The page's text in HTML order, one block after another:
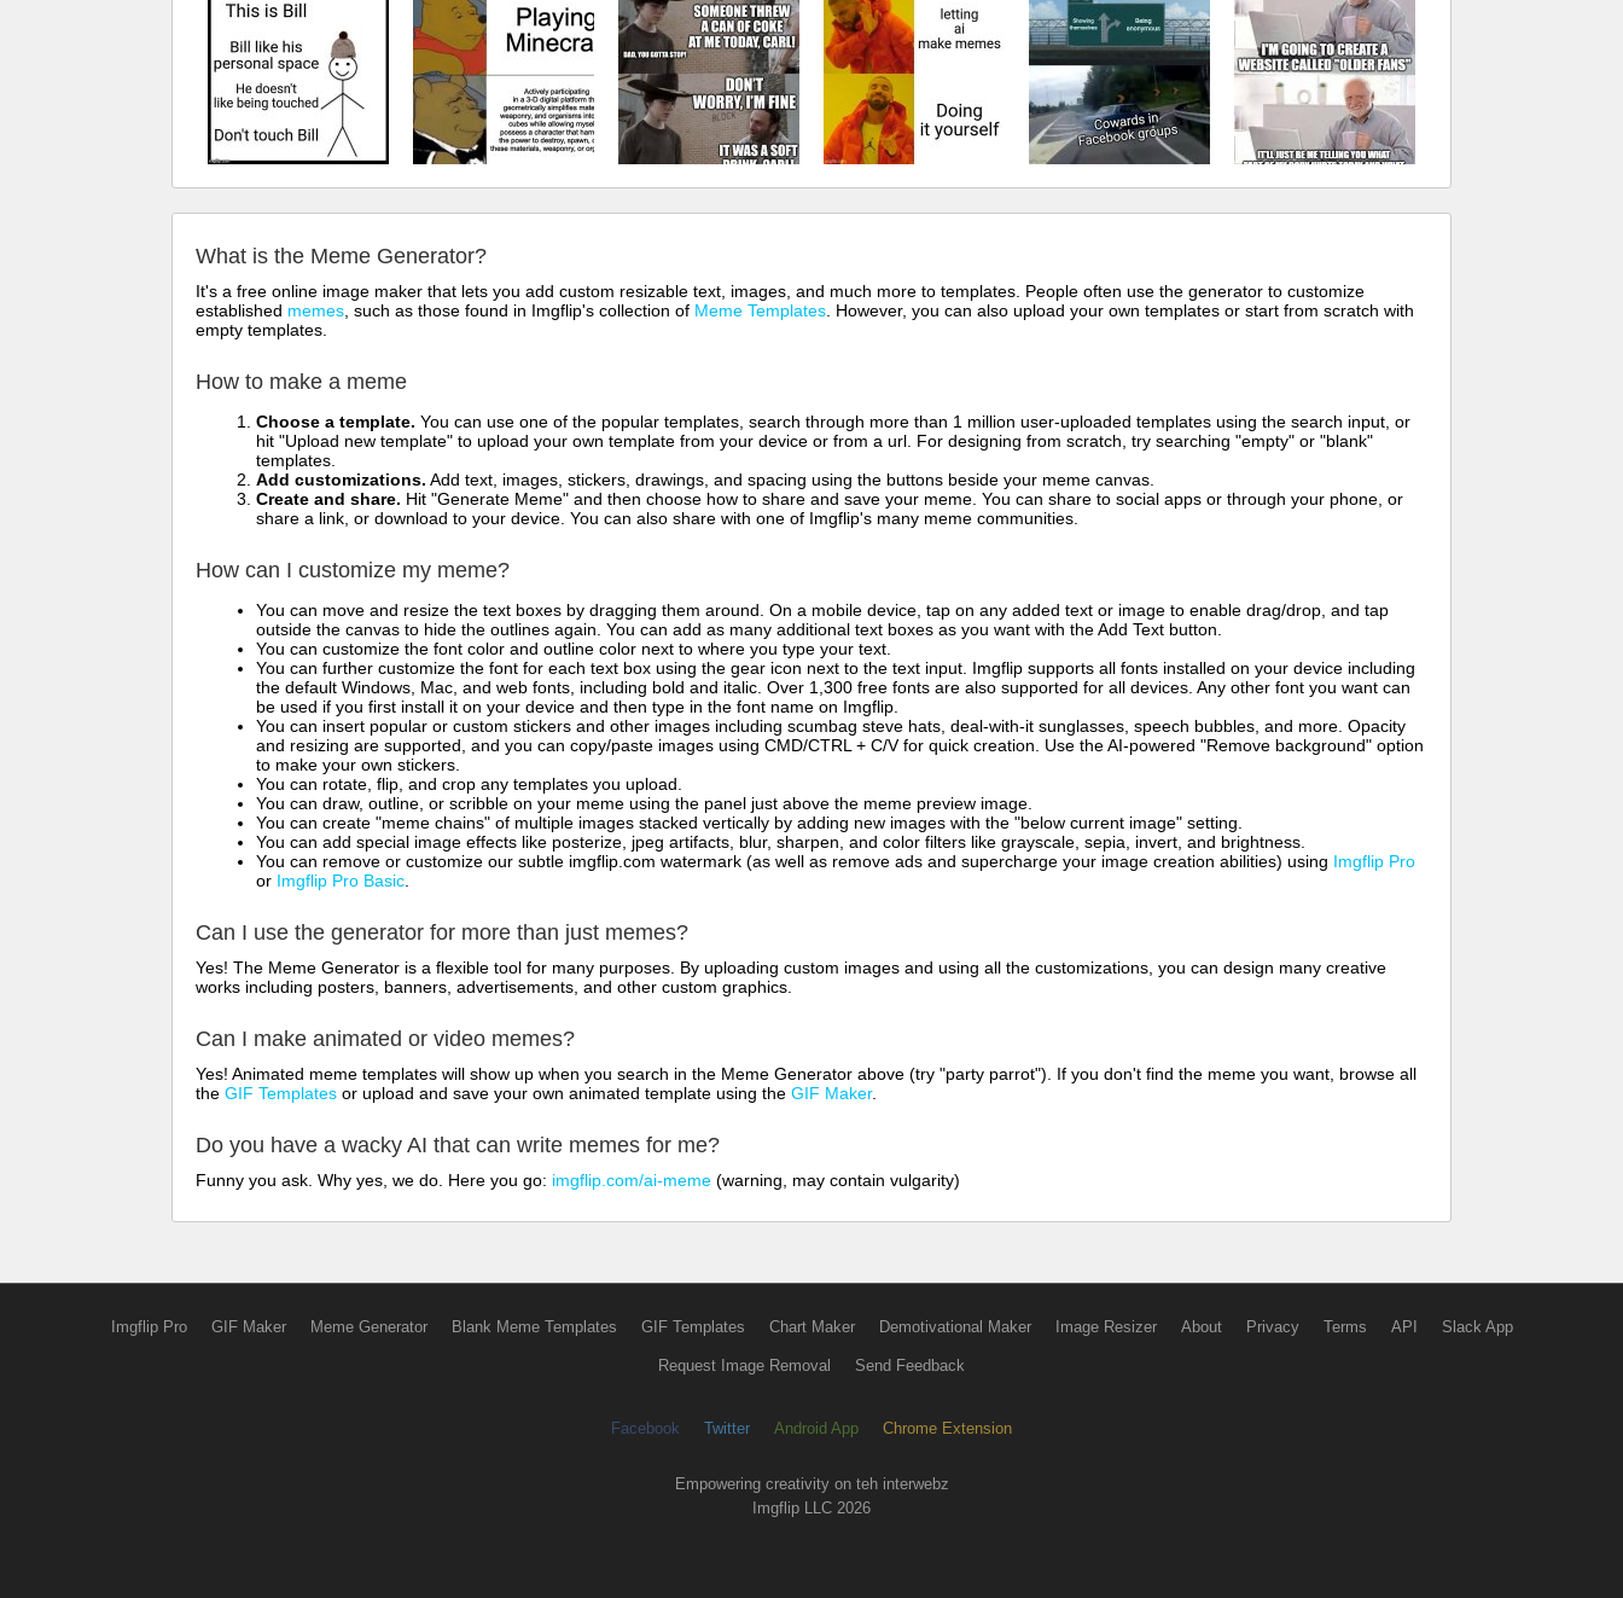
What is the Meme Generator?
It's a free online image maker that lets you add custom resizable text, images, and much more to templates. People often use the generator to customize
established memes , such as those found in Imgflip's collection of Meme Templates . However, you can also upload your own templates or start from scratch with
empty templates.
How to make a meme
Choose a template. You can use one of the popular templates, search through more than 1 million user-uploaded templates using the search input, or
hit "Upload new template" to upload your own template from your device or from a url. For designing from scratch, try searching "empty" or "blank"
templates.
Add customizations. Add text, images, stickers, drawings, and spacing using the buttons beside your meme canvas.
Create and share. Hit "Generate Meme" and then choose how to share and save your meme. You can share to social apps or through your phone, or
share a link, or download to your device. You can also share with one of Imgflip's many meme communities.
How can I customize my meme?
You can move and resize the text boxes by dragging them around. On a mobile device, tap on any added text or image to enable drag/drop, and tap
outside the canvas to hide the outlines again. You can add as many additional text boxes as you want with the Add Text button.
You can customize the font color and outline color next to where you type your text.
You can further customize the font for each text box using the gear icon next to the text input. Imgflip supports all fonts installed on your device including
the default Windows, Mac, and web fonts, including bold and italic. Over 1,300 free fonts are also supported for all devices. Any other font you want can
be used if you first install it on your device and then type in the font name on Imgflip.
You can insert popular or custom stickers and other images including scumbag steve hats, deal-with-it sunglasses, speech bubbles, and more. Opacity
and resizing are supported, and you can copy/paste images using CMD/CTRL + C/V for quick creation. Use the AI-powered "Remove background" option
to make your own stickers.
You can rotate, flip, and crop any templates you upload.
You can draw, outline, or scribble on your meme using the panel just above the meme preview image.
You can create "meme chains" of multiple images stacked vertically by adding new images with the "below current image" setting.
You can add special image effects like posterize, jpeg artifacts, blur, sharpen, and color filters like grayscale, sepia, invert, and brightness.
You can remove or customize our subtle imgflip.com watermark (as well as remove ads and supercharge your image creation abilities) using Imgflip Pro
or Imgflip Pro Basic
Can I use the generator for more than just memes?
Yes! The Meme Generator is a flexible tool for many purposes. By uploading custom images and using all the customizations, you can design many creative
works including posters, banners, advertisements, and other custom graphics.
Can I make animated or video memes?
Yes! Animated meme templates will show up when you search in the Meme Generator above (try "party parrot"). If you don't find the meme you want, browse all
the GIF Templates or upload and save your own animated template using the GIF Maker.
Do you have a wacky AI that can write memes for me?
Funny you ask. Why yes, we do. Here you go: imgflip.com/ai-meme (warning, may contain vulgarity)
Imgflip Pro GIF Maker Meme Generator Blank Meme Templates GIF Templates Chart Maker Demotivational Maker Image Resizer About Privacy Terms API Slack App
Request Image Removal Send Feedback
Facebook Twitter Android App Chrome Extension
Empowering creativity on teh interwebz
Imgflip LLC 2026